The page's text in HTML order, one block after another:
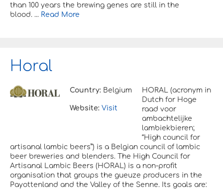
than 100 years the brewing genes are still in the
blood. ... Read More
Horal
Country: Belgium
Website: Visit
HORAL (acronym in
Dutch for Hoge
raad voor
ambachtelijke
lambiekbieren;
“High council for
artisanal lambic beers”) is a Belgian council of lambic
beer breweries and blenders. The High Council for
Artisanal Lambic Beers (HORAL) is a non-profit
organisation that groups the gueuze producers in the
Payottenland and the Valley of the Senne. Its goals are: